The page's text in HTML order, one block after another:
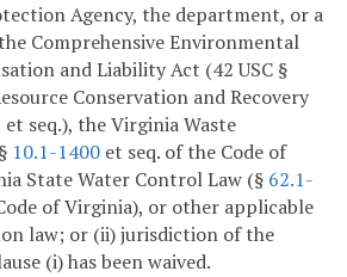
Agency, the department, or a
Comprehensive Environmental
and Liability Act (42 USC §
Conservation and Recovery
et seq.), the Virginia Waste
10.1-1400 et seq. of the Code of
State Water Control Law (§ 62.1-
of Virginia), or other applicable
law; or (ii) jurisdiction of the
(i) has been waived.